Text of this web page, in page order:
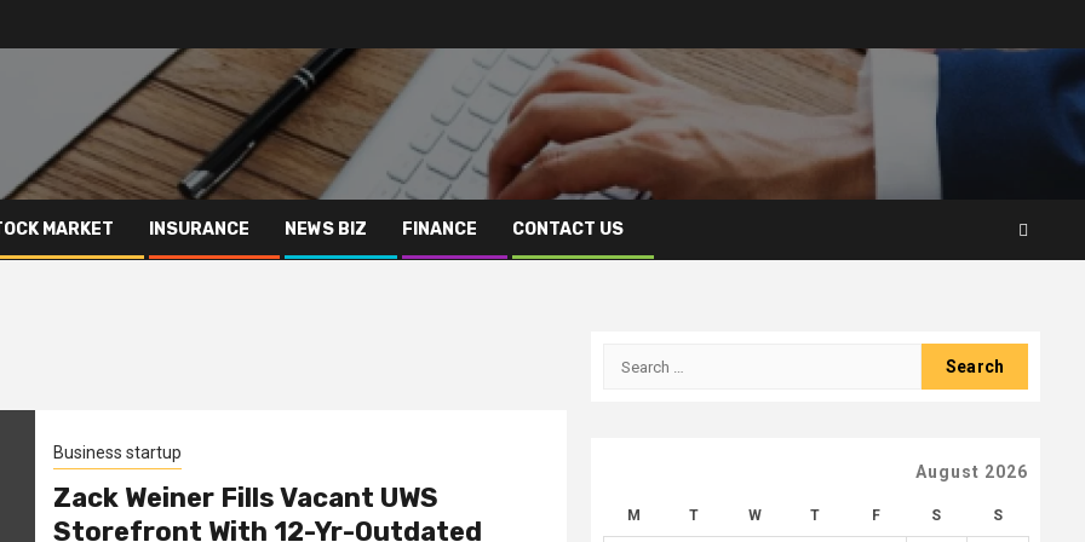
MARKET INSURANCE NEWS BIZ FINANCE CONTACT US
Business startup
Zack Weiner Fills Vacant UWS
Storefront With 12-Yr-Outdated
Search
August 2026
M T W T F S S